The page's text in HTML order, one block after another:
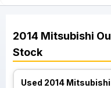
2014 Mitsubishi
Stock
Used 2014